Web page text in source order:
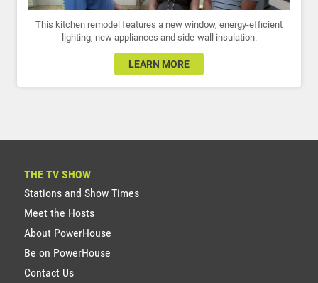
This kitchen remodel features a new window, energy-efficient
lighting, new appliances and side-wall insulation.
LEARN MORE
THE TV SHOW
Stations and Show Times
Meet the Hosts
About PowerHouse
Be on PowerHouse
Contact Us